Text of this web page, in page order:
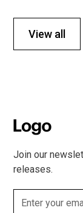
View all
Join our
releases.